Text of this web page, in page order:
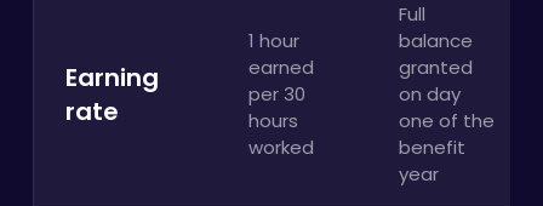
Earning
rate
1 hour
earned
per 30
hours
worked
Full
balance
granted
on day
one of the
benefit
year